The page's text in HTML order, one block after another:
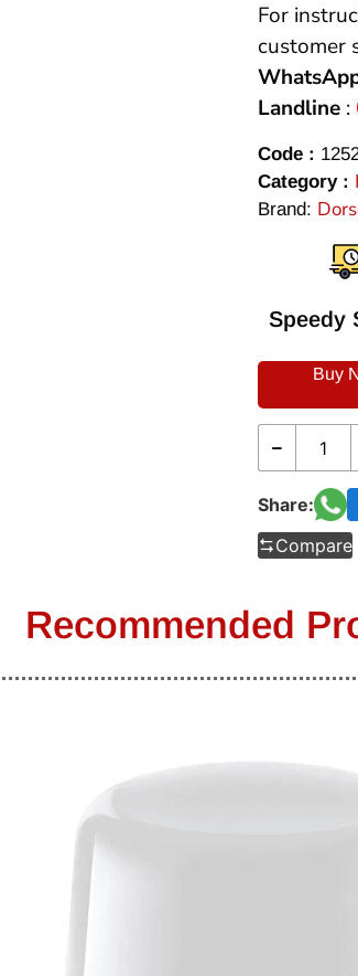
For
customer
Landline :
Code :
Category :
Brand:
Speedy
Buy
Share:
Compare
Recommended